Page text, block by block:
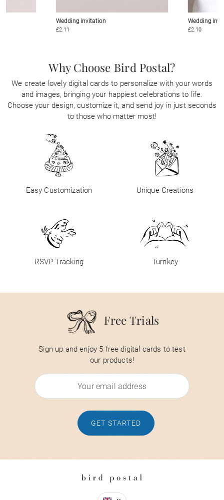
Wedding invitation
£2.11
Wedding
£2.10
Why Choose Bird Postal?
We create lovely digital cards to personalize with your words
and images, bringing your happiest celebrations to life.
Choose your design, customize it, and send joy in just seconds
to those who matter most!
Easy Customization Unique Creations
RSVP Tracking Turnkey
Free Trials
Sign up and enjoy 5 free digital cards to test
our products!
GET STARTED